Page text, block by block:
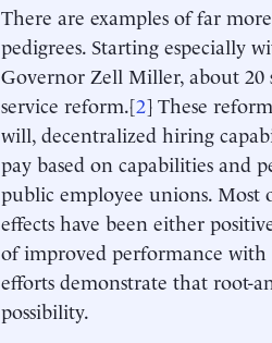
There are examples of far
pedigrees. Starting especially
Governor Zell Miller, about 20
service reform.[2] These
will, decentralized hiring
pay based on capabilities and
public employee unions. Most
effects have been either
of improved performance with
efforts demonstrate that root-
possibility.